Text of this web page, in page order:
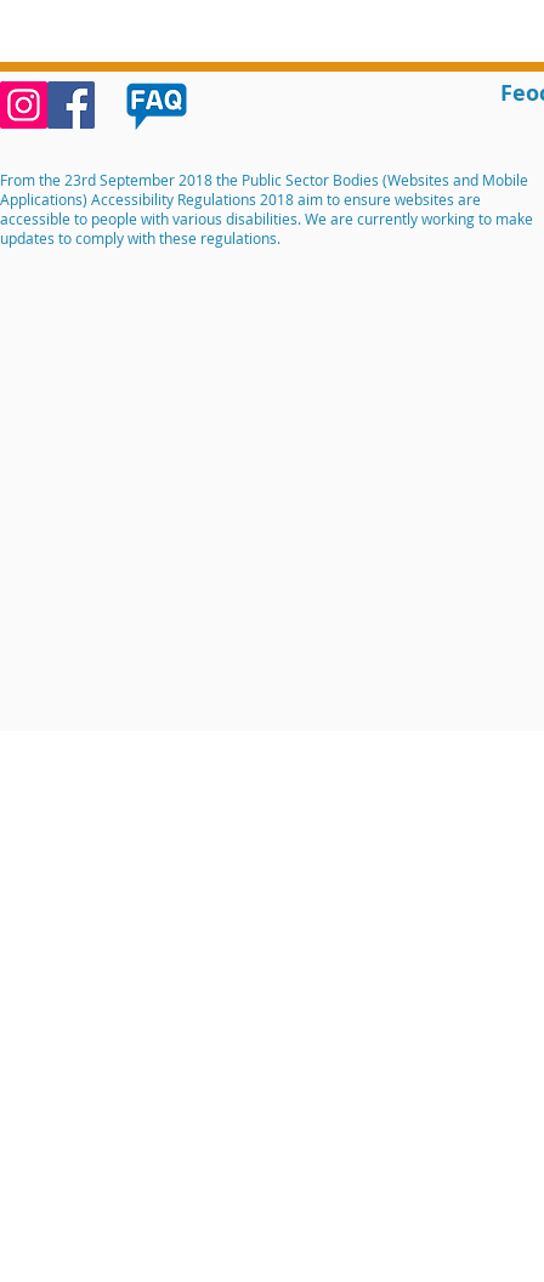
From the 23rd September 2018 the Public Sector Bodies (Websites and Mobile
Applications) Accessibility Regulations 2018 aim to ensure websites are
accessible to people with various disabilities. We are currently working to make
updates to comply with these regulations.